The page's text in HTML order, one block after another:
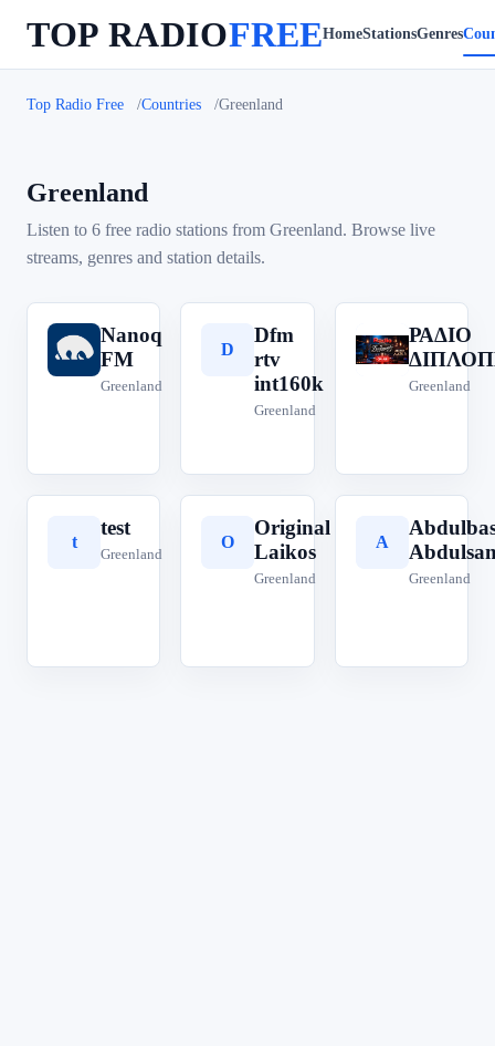
TOP RADIOFREEHomeStationsGenres
Top Radio Free Countries Greenland
Greenland
Listen to 6 free radio stations from Greenland. Browse live
streams, genres and station details.
N
Nanoq
FM
Greenland
D
Dfm
rtv
int160k
Greenland
Ρ
ΡΑΔΙΟ
Greenland
t
test
Greenland
O
Original
Laikos
Greenland
A
Greenland